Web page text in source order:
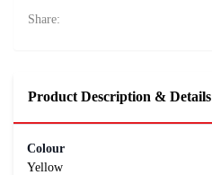
Share:
Product Description & Details
Colour
Yellow